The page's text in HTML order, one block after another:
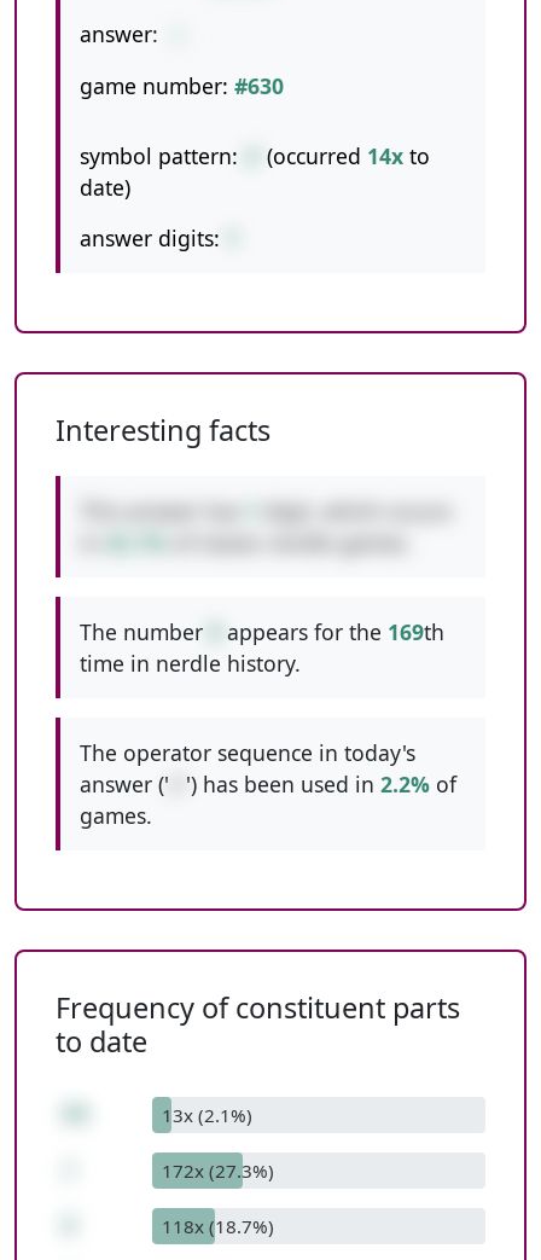
answer:
game number: #630
symbol pattern: (occurred 14x to
date)
answer digits:
Interesting facts
The number appears for the 169th
time in nerdle history.
The operator sequence in today's
answer ('
') has been used in 2.2% of
games.
Frequency of constituent parts
to date
13x (2.1%)
172x (27.3%)
118x (18.7%)